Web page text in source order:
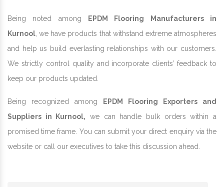
Being noted among
EPDM Flooring Manufacturers in
Kurnool, we have products that withstand extreme atmospheres
and help us build everlasting relationships with our customers.
We strictly control quality and incorporate clients’ feedback to
keep our products updated.
Being recognized among EPDM Flooring Exporters and
Suppliers in Kurnool, we can handle bulk orders within a
promised time frame. You can submit your direct enquiry via the
website or call our executives to take this discussion ahead.